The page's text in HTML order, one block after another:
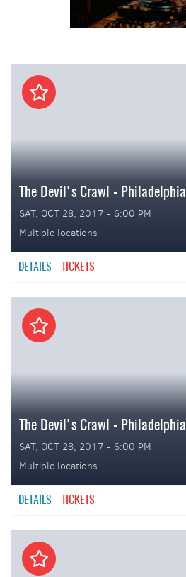
The Devil's Crawl - Philadelphia
SAT, OCT 28, 2017 - 6:00 PM
Multiple locations
DETAILS TICKETS
The Devil's Crawl - Philadelphia
SAT, OCT 28, 2017 - 6:00 PM
Multiple locations
DETAILS TICKETS